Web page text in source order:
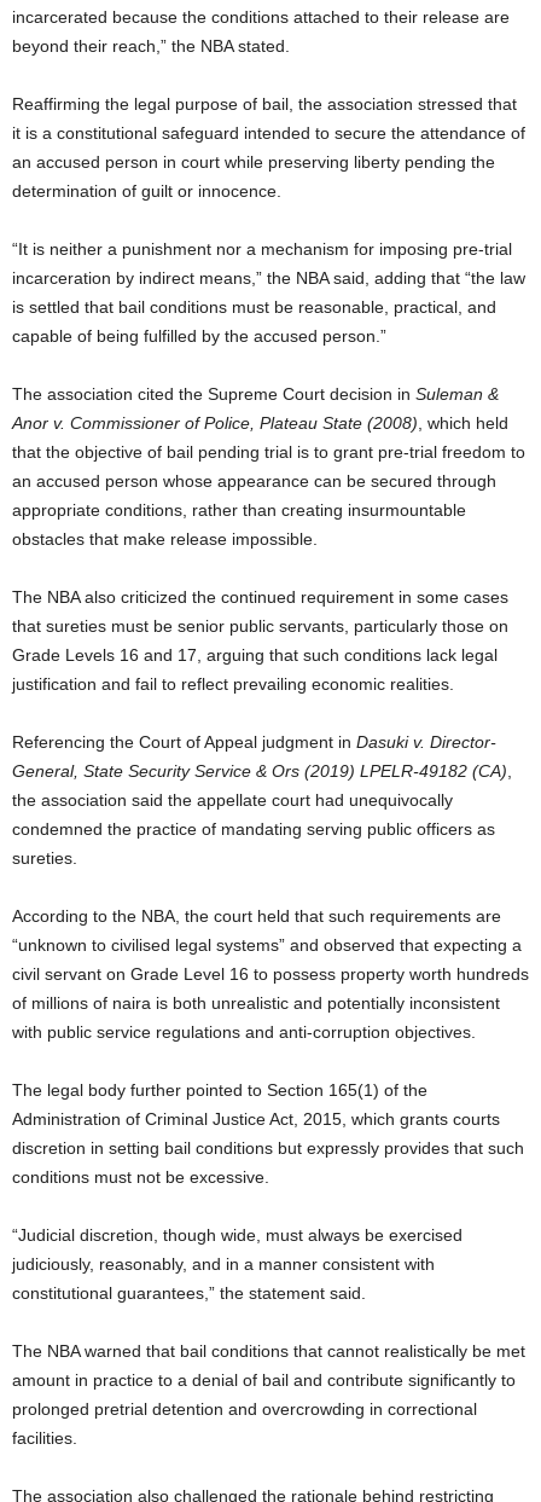
incarcerated because the conditions attached to their release are
beyond their reach,” the NBA stated.
Reaffirming the legal purpose of bail, the association stressed that
it is a constitutional safeguard intended to secure the attendance of
an accused person in court while preserving liberty pending the
determination of guilt or innocence.
“It is neither a punishment nor a mechanism for imposing pre-trial
incarceration by indirect means,” the NBA said, adding that “the law
is settled that bail conditions must be reasonable, practical, and
capable of being fulfilled by the accused person.”
The association cited the Supreme Court decision in Suleman &
Anor v. Commissioner of Police, Plateau State (2008), which held
that the objective of bail pending trial is to grant pre-trial freedom to
an accused person whose appearance can be secured through
appropriate conditions, rather than creating insurmountable
obstacles that make release impossible.
The NBA also criticized the continued requirement in some cases
that sureties must be senior public servants, particularly those on
Grade Levels 16 and 17, arguing that such conditions lack legal
justification and fail to reflect prevailing economic realities.
Referencing the Court of Appeal judgment in Dasuki v. Director-
General, State Security Service & Ors (2019) LPELR-49182 (CA),
the association said the appellate court had unequivocally
condemned the practice of mandating serving public officers as
sureties.
According to the NBA, the court held that such requirements are
“unknown to civilised legal systems” and observed that expecting a
civil servant on Grade Level 16 to possess property worth hundreds
of millions of naira is both unrealistic and potentially inconsistent
with public service regulations and anti-corruption objectives.
The legal body further pointed to Section 165(1) of the
Administration of Criminal Justice Act, 2015, which grants courts
discretion in setting bail conditions but expressly provides that such
conditions must not be excessive.
“Judicial discretion, though wide, must always be exercised
judiciously, reasonably, and in a manner consistent with
constitutional guarantees,” the statement said.
The NBA warned that bail conditions that cannot realistically be met
amount in practice to a denial of bail and contribute significantly to
prolonged pretrial detention and overcrowding in correctional
facilities.
The association also challenged the rationale behind restricting